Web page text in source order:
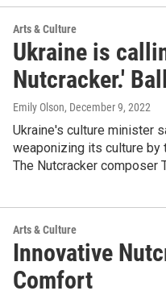
Arts & Culture
Ukraine is
Nutcracker.'
Emily Olson, December 9, 2022
Ukraine's culture minister
weaponizing its culture by
The Nutcracker composer
Arts & Culture
Innovative
Comfort